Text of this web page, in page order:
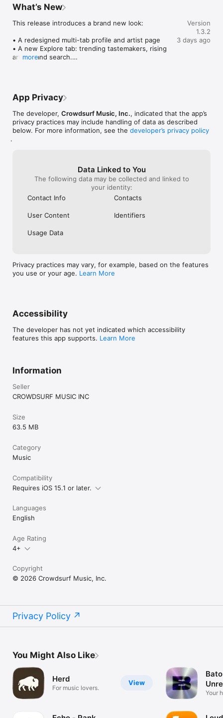
What’s New
This release introduces a brand new look:
• A redesigned multi-tab profile and artist page
• A new Explore tab: trending tastemakers, rising
artists, and search.
• Smoother and cooler animations throughout.
more
Version
1.3.2
3 days ago
App Privacy
The developer, Crowdsurf Music, Inc., indicated that the app’s
privacy practices may include handling of data as described
below. For more information, see the developer’s privacy policy
.
Data Linked to You
The following data may be collected and linked to
your identity:
Contact Info
Contacts
User Content Identifiers
Usage Data
Privacy practices may vary, for example, based on the features
you use or your age. Learn More
Accessibility
The developer has not yet indicated which accessibility
features this app supports. Learn More
Information
Seller
CROWDSURF MUSIC INC
Size
63.5 MB
Category
Music
Compatibility
Requires iOS 15.1 or later.
Languages
English
Age Rating
4+
Copyright
© 2026 Crowdsurf Music, Inc.
Privacy Policy
You Might Also Like
View
Herd
For music lovers.
Your